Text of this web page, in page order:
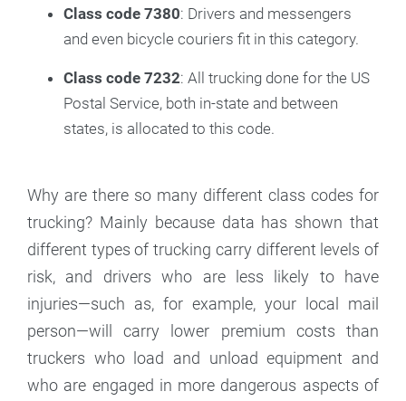
Class code 7380: Drivers and messengers
and even bicycle couriers fit in this category.
Class code 7232: All trucking done for the US
Postal Service, both in-state and between
states, is allocated to this code.
Why are there so many different class codes for
trucking? Mainly because data has shown that
different types of trucking carry different levels of
risk, and drivers who are less likely to have
injuries—such as, for example, your local mail
person—will carry lower premium costs than
truckers who load and unload equipment and
who are engaged in more dangerous aspects of